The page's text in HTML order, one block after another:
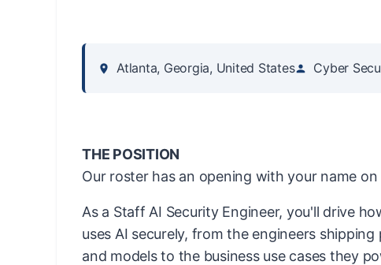
Atlanta, Georgia, United States Cyber
THE POSITION
Our roster has an opening with your name on
As a Staff AI Security Engineer, you'll drive
uses AI securely, from the engineers
and models to the business use cases they